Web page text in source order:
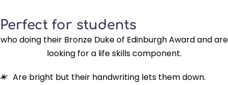
Perfect for students
who doing their Bronze Duke of Edinburgh Award and are
looking for a life skills component.
Are bright but their handwriting lets them down.